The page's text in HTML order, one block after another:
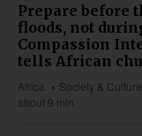
Prepare before
floods, not
Compassion
tells African
Africa
Society & Culture
about 9 min